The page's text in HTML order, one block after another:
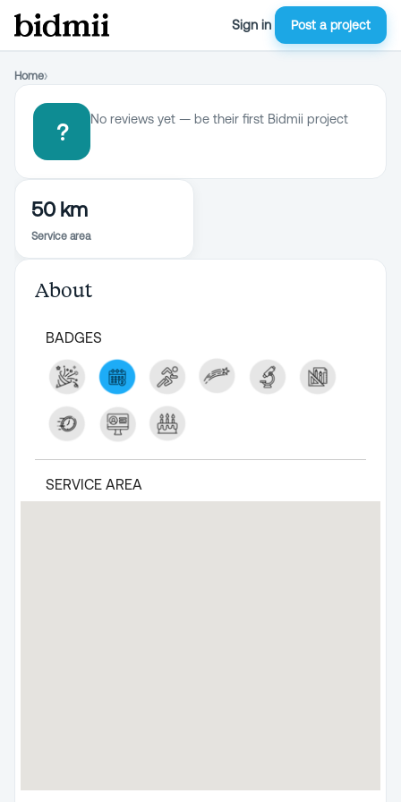
Sign in Post a project
Home›
? No reviews yet — be their first Bidmii project
50 km
Service area
About
BADGES
SERVICE AREA